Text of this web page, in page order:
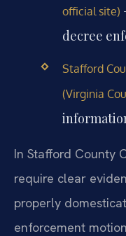
official site)
decree
Stafford
(Virginia
In Stafford County
require clear
properly
enforcement